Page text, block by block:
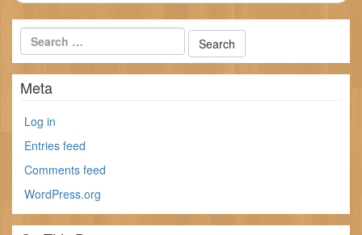
Meta
Log in
Entries feed
Comments feed
WordPress.org